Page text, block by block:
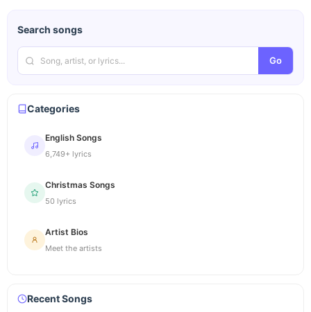
Search songs
Go
Categories
English Songs
6,749+ lyrics
Christmas Songs
50 lyrics
Artist Bios
Meet the artists
Recent Songs